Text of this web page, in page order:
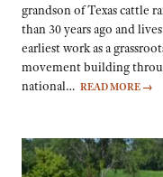
grandson of Texas cattle
than 30 years ago and
earliest work as a
movement building
national… READ MORE →